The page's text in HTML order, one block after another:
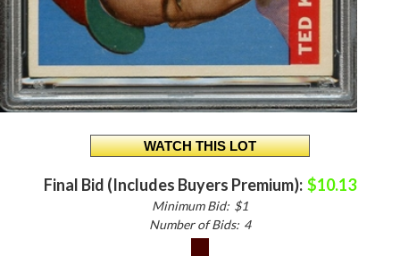
Final Bid (Includes Buyers Premium): $10.13
Minimum Bid: $1
Number of Bids: 4